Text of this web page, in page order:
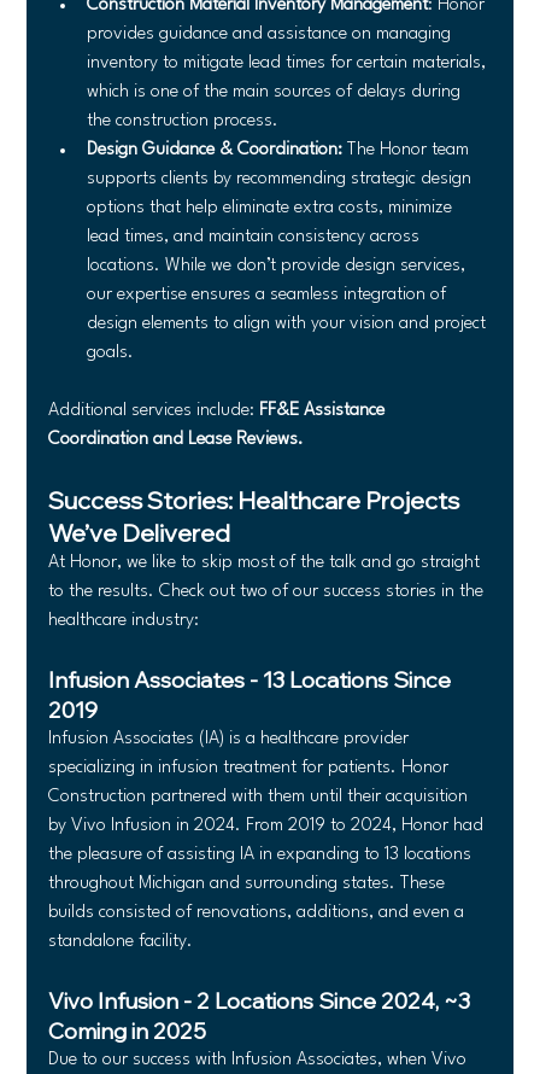
Construction Material Inventory Management: Honor
provides guidance and assistance on managing
inventory to mitigate lead times for certain materials,
which is one of the main sources of delays during
the construction process.
Design Guidance & Coordination: The Honor team
supports clients by recommending strategic design
options that help eliminate extra costs, minimize
lead times, and maintain consistency across
locations. While we don’t provide design services,
our expertise ensures a seamless integration of
design elements to align with your vision and project
goals.
Additional services include: FF&E Assistance
Coordination and Lease Reviews.
Success Stories: Healthcare Projects
We’ve Delivered
At Honor, we like to skip most of the talk and go straight
to the results. Check out two of our success stories in the
healthcare industry:
Infusion Associates - 13 Locations Since
2019
Infusion Associates (IA) is a healthcare provider
specializing in infusion treatment for patients. Honor
Construction partnered with them until their acquisition
by Vivo Infusion in 2024. From 2019 to 2024, Honor had
the pleasure of assisting IA in expanding to 13 locations
throughout Michigan and surrounding states. These
builds consisted of renovations, additions, and even a
standalone facility.
Vivo Infusion - 2 Locations Since 2024, ~3
Coming in 2025
Due to our success with Infusion Associates, when Vivo